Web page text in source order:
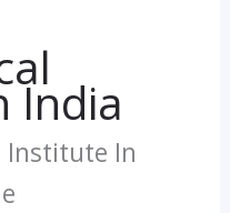
India
Institute In